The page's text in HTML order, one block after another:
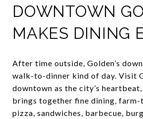
DOWNTOWN
MAKES DINING
After time outside, Golden’s
walk-to-dinner kind of day. Visit
downtown as the city’s
brings together fine dining,
pizza, sandwiches, barbecue,